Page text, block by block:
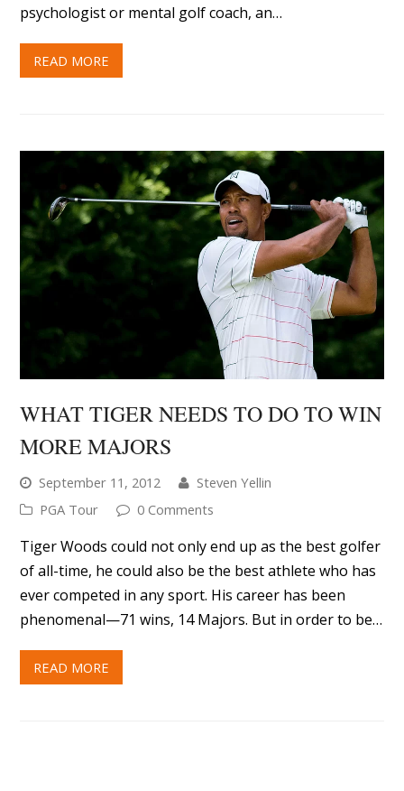
psychologist or mental golf coach, an…
READ MORE
WHAT TIGER NEEDS TO DO TO WIN
MORE MAJORS
September 11, 2012
Steven Yellin
PGA Tour
0 Comments
Tiger Woods could not only end up as the best golfer
of all-time, he could also be the best athlete who has
ever competed in any sport. His career has been
phenomenal—71 wins, 14 Majors. But in order to be…
READ MORE